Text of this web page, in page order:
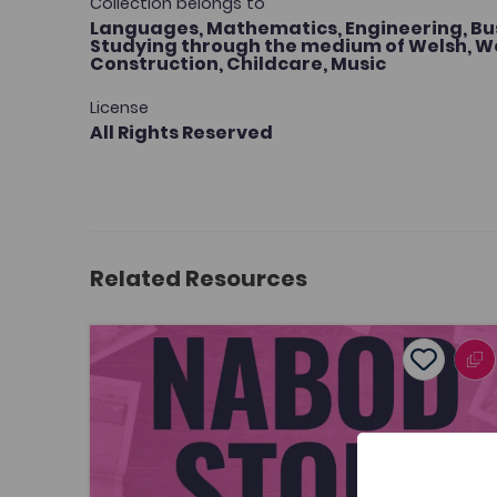
Languages,Mathematics,Engineering,
Studying through the medium of Welsh,
Construction,Childcare,Music
License
All Rights Reserved
Related Resources
Nabod Stori
Add to
Publish Date: 2026 Add to
Nabod Stori
Welsh